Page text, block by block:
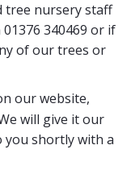
tree nursery staff
340469 or if
of our trees or
our website,
will give it our
shortly with a